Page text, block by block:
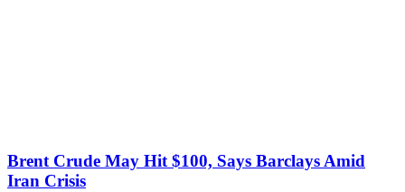
Brent Crude May Hit $100, Says Barclays Amid
Iran Crisis